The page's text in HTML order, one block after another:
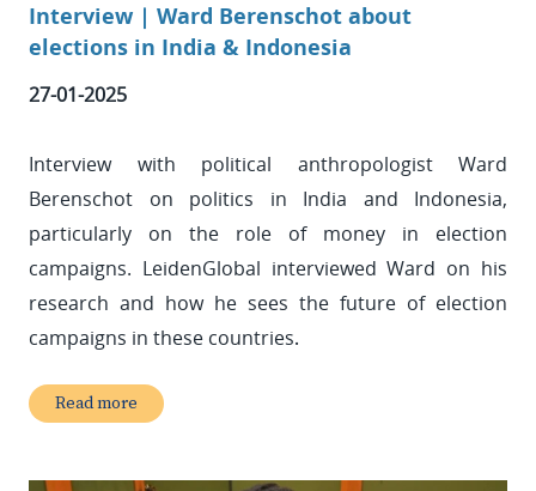
Interview | Ward Berenschot about
elections in India & Indonesia
27-01-2025
Interview with political anthropologist Ward
Berenschot on politics in India and Indonesia,
particularly on the role of money in election
campaigns. LeidenGlobal interviewed Ward on his
research and how he sees the future of election
campaigns in these countries.
Read more